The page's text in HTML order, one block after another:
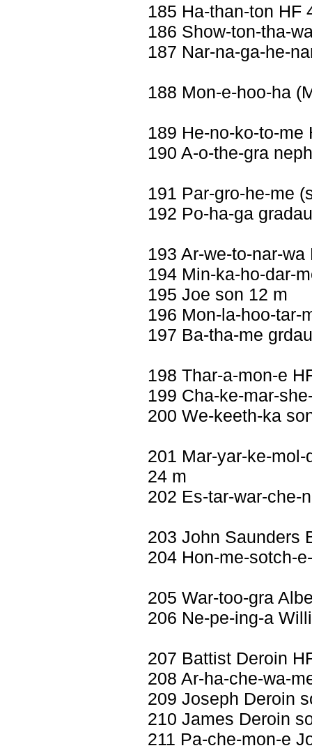
185 Ha-than-ton HF
186 Show-ton-tha-
187 Nar-na-ga-he-
188 Mon-e-hoo-ha
189 He-no-ko-to-me
190 A-o-the-gra
191 Par-gro-he-me
192 Po-ha-ga
193 Ar-we-to-nar-wa
194 Min-ka-ho-dar-
195 Joe son 12 m
196 Mon-la-hoo-tar-
197 Ba-tha-me
198 Thar-a-mon-e
199 Cha-ke-mar-
200 We-keeth-ka
201 Mar-yar-ke-
24 m
202 Es-tar-war-che-
203 John Saunders
204 Hon-me-sotch-
205 War-too-gra
206 Ne-pe-ing-a
207 Battist Deroin
208 Ar-ha-che-wa-
209 Joseph Deroin
210 James Deroin
211 Pa-che-mon-e